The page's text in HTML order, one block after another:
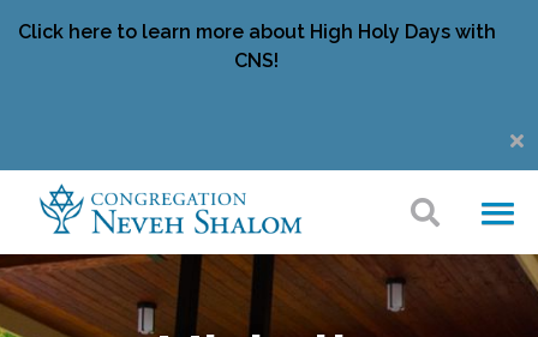
Click here to learn more about High Holy Days with
CNS!